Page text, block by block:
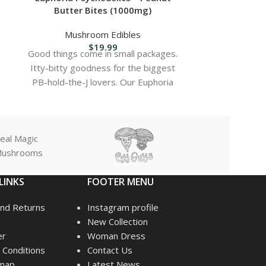
Butter Bites (1000mg)
Mushroom Edibles
$19.99
Good things come in small packages.
Itty-bitty goodness for the biggest
PB-hold-the-J lovers. Our Euphoria
Magic
Returns
FOOTER MENU
Instagram profile
New Collection
Woman Dress
Contact Us